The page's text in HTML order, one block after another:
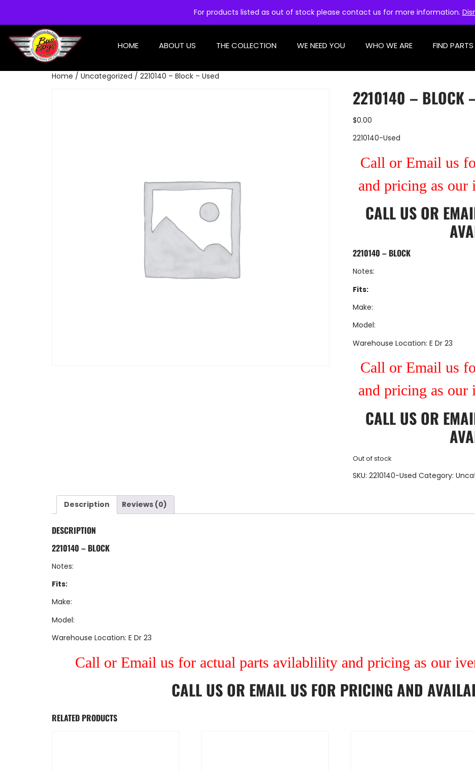
For products listed as out of stock please contact us for more information.
HOME ABOUT US THE COLLECTION WE NEED YOU WHO WE ARE FIND PARTS
Home / Uncategorized / 2210140 – Block – Used
2210140 – BLOCK
$0.00
2210140-Used
Call or Email us
and pricing as our
CALL US OR
2210140 – BLOCK
Notes:
Fits:
Make:
Model:
Warehouse Location: E Dr 23
Call or Email us
and pricing as our
CALL US OR
Out of stock
SKU: 2210140-Used Category:
Description Reviews (0)
DESCRIPTION
2210140 – BLOCK
Notes:
Fits:
Make:
Model:
Warehouse Location: E Dr 23
Call or Email us for actual parts avilablility and pricing as our
CALL US OR EMAIL US FOR PRICING AND
RELATED PRODUCTS